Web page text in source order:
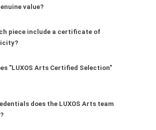
value?
piece include a certificate of
"LUXOS Arts Certified Selection"
does the LUXOS Arts team